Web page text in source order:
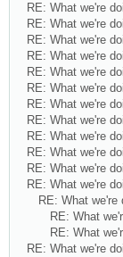
RE: What we're
RE: What we're
RE: What we're
RE: What we're
RE: What we're
RE: What we're
RE: What we're
RE: What we're
RE: What we're
RE: What we're
RE: What we're
RE: What we're
RE: What we're
RE: What
RE: What
RE: What we're